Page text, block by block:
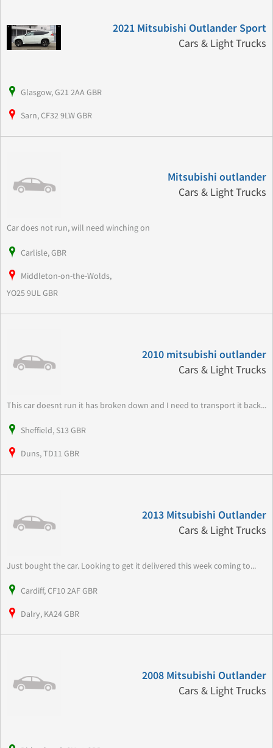
2021 Mitsubishi Outlander Sport
Cars & Light Trucks
Glasgow, G21 2AA GBR
Sarn, CF32 9LW GBR
Mitsubishi outlander
Cars & Light Trucks
Car does not run, will need winching on
Carlisle, GBR
Middleton-on-the-Wolds,
YO25 9UL GBR
2010 mitsubishi outlander
Cars & Light Trucks
This car doesnt run it has broken down and I need to transport it back...
Sheffield, S13 GBR
Duns, TD11 GBR
2013 Mitsubishi Outlander
Cars & Light Trucks
Just bought the car. Looking to get it delivered this week coming to...
Cardiff, CF10 2AF GBR
Dalry, KA24 GBR
2008 Mitsubishi Outlander
Cars & Light Trucks